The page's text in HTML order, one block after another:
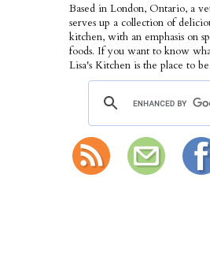
Based in London, Ontario, a
serves up a collection of
kitchen, with an emphasis on
foods. If you want to know
Lisa's Kitchen is the place to be.